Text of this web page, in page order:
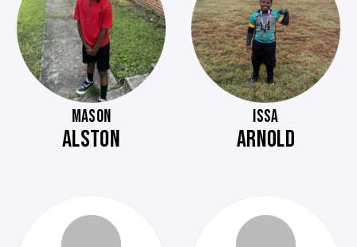
MASON
ALSTON
ISSA
ARNOLD